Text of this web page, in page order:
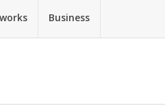
Business